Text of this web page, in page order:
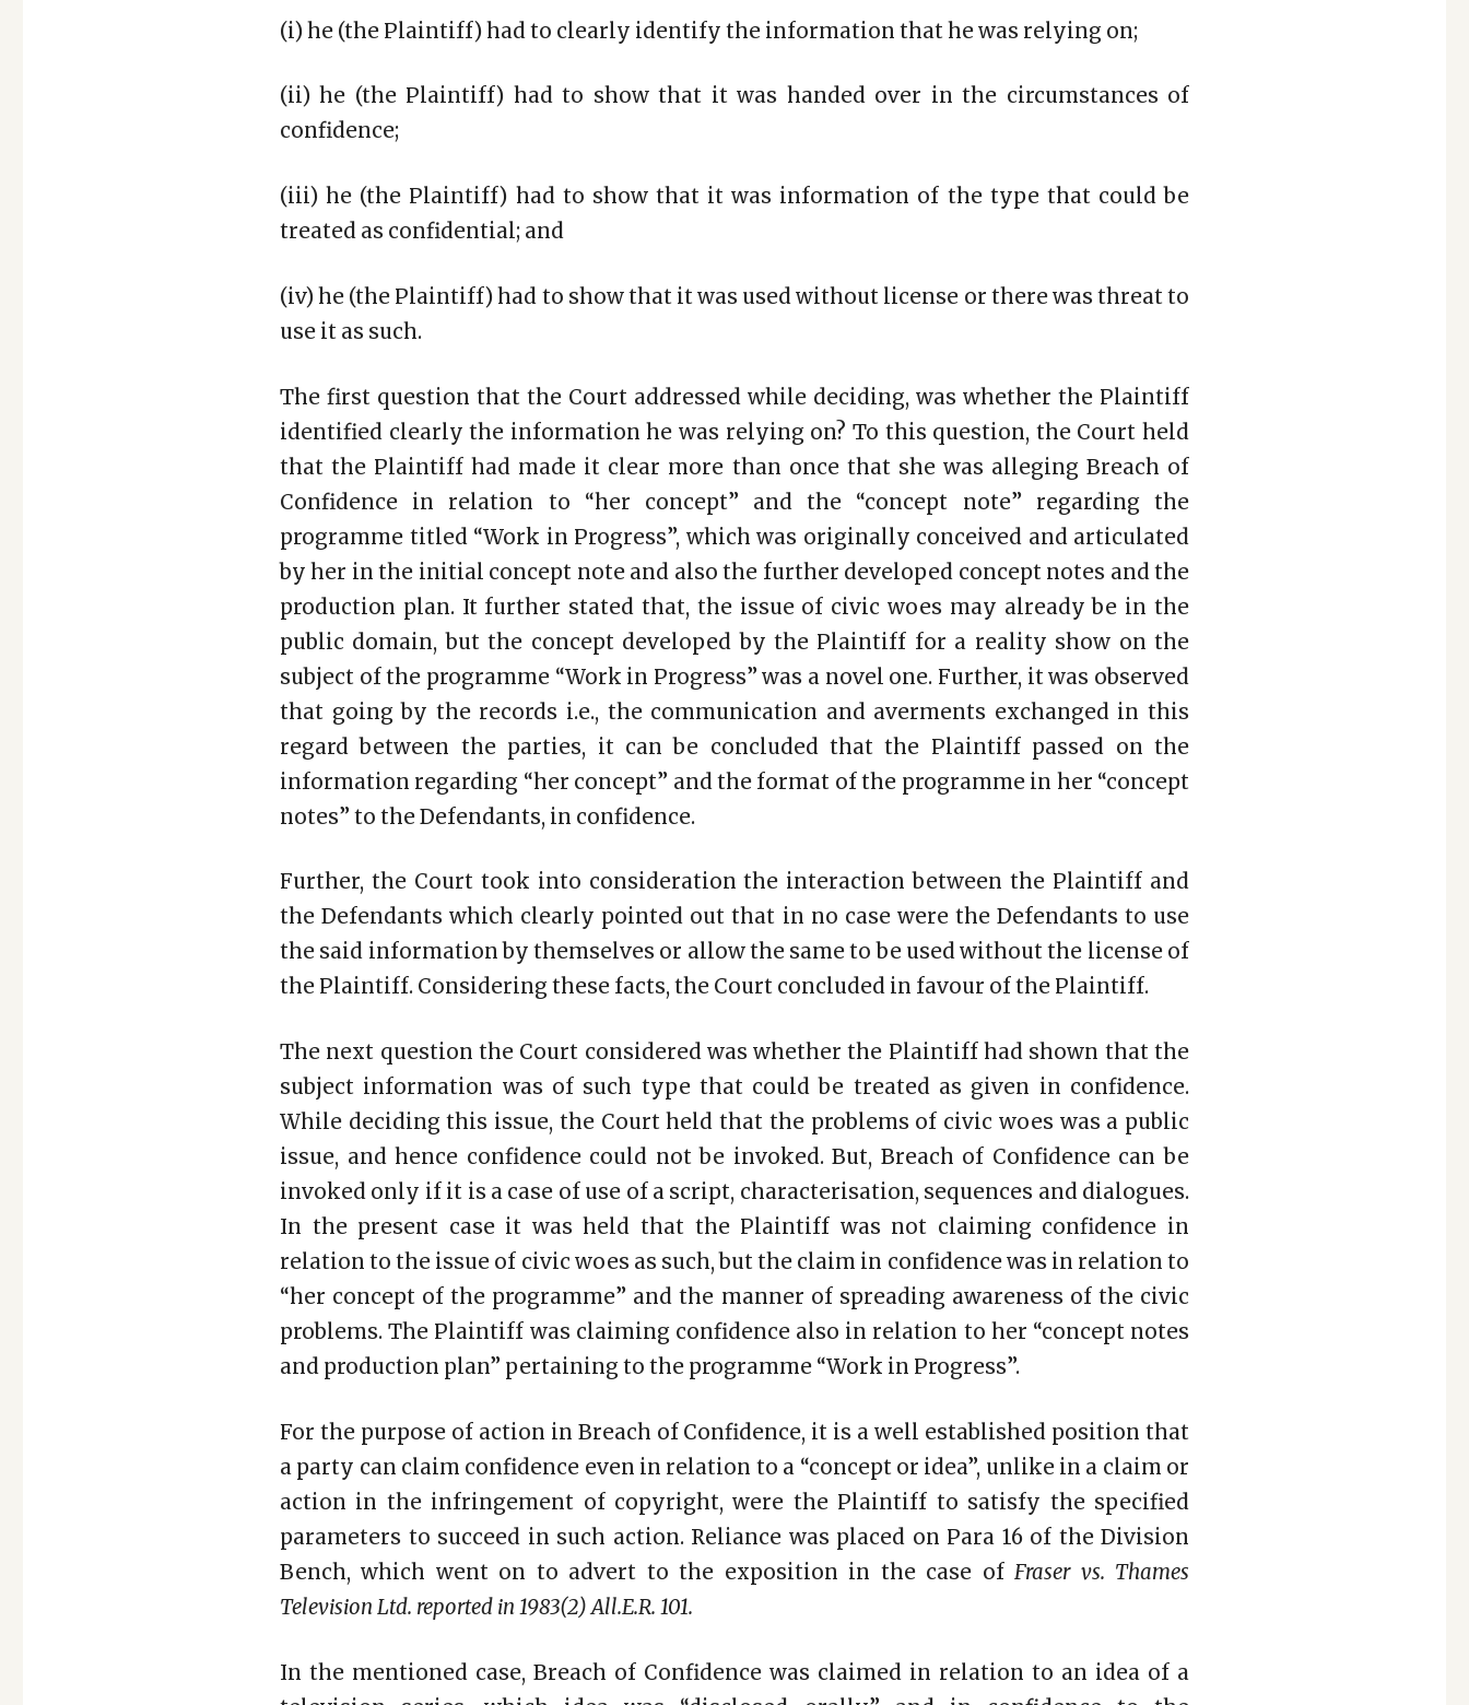
(i) he (the Plaintiff) had to clearly identify the information that he was relying on;
(ii) he (the Plaintiff) had to show that it was handed over in the circumstances of
confidence;
(iii) he (the Plaintiff) had to show that it was information of the type that could be
treated as confidential; and
(iv) he (the Plaintiff) had to show that it was used without license or there was threat to
use it as such.
The first question that the Court addressed while deciding, was whether the Plaintiff
identified clearly the information he was relying on? To this question, the Court held
that the Plaintiff had made it clear more than once that she was alleging Breach of
Confidence in relation to “her concept” and the “concept note” regarding the
programme titled “Work in Progress”, which was originally conceived and articulated
by her in the initial concept note and also the further developed concept notes and the
production plan. It further stated that, the issue of civic woes may already be in the
public domain, but the concept developed by the Plaintiff for a reality show on the
subject of the programme “Work in Progress” was a novel one. Further, it was observed
that going by the records i.e., the communication and averments exchanged in this
regard between the parties, it can be concluded that the Plaintiff passed on the
information regarding “her concept” and the format of the programme in her “concept
notes” to the Defendants, in confidence.
Further, the Court took into consideration the interaction between the Plaintiff and
the Defendants which clearly pointed out that in no case were the Defendants to use
the said information by themselves or allow the same to be used without the license of
the Plaintiff. Considering these facts, the Court concluded in favour of the Plaintiff.
The next question the Court considered was whether the Plaintiff had shown that the
subject information was of such type that could be treated as given in confidence.
While deciding this issue, the Court held that the problems of civic woes was a public
issue, and hence confidence could not be invoked. But, Breach of Confidence can be
invoked only if it is a case of use of a script, characterisation, sequences and dialogues.
In the present case it was held that the Plaintiff was not claiming confidence in
relation to the issue of civic woes as such, but the claim in confidence was in relation to
“her concept of the programme” and the manner of spreading awareness of the civic
problems. The Plaintiff was claiming confidence also in relation to her “concept notes
and production plan” pertaining to the programme “Work in Progress”.
For the purpose of action in Breach of Confidence, it is a well established position that
a party can claim confidence even in relation to a “concept or idea”, unlike in a claim or
action in the infringement of copyright, were the Plaintiff to satisfy the specified
parameters to succeed in such action. Reliance was placed on Para 16 of the Division
Bench, which went on to advert to the exposition in the case ofFraser vs. Thames
Television Ltd. reported in 1983(2) All.E.R. 101.
In the mentioned case, Breach of Confidence was claimed in relation to an idea of a